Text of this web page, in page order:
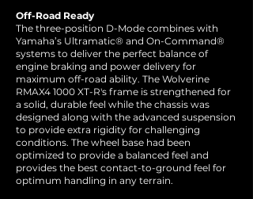
Off-Road Ready
The three-position D-Mode combines with
Yamaha’s Ultramatic® and On-Command®
systems to deliver the perfect balance of
engine braking and power delivery for
maximum off-road ability. The Wolverine
RMAX4 1000 XT-R's frame is strengthened for
a solid, durable feel while the chassis was
designed along with the advanced suspension
to provide extra rigidity for challenging
conditions. The wheel base had been
optimized to provide a balanced feel and
provides the best contact-to-ground feel for
optimum handling in any terrain.